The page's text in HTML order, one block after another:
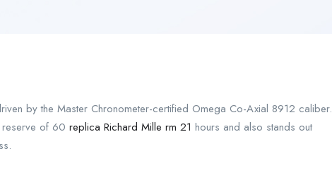
by the Master Chronometer-certified Omega Co-Axial 8912 caliber.
reserve of 60 replica Richard Mille rm 21 hours and also stands out